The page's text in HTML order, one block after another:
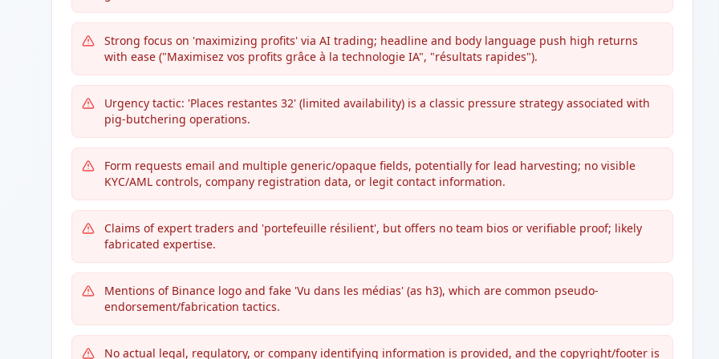
Strong focus on 'maximizing profits' via AI trading; headline and body language push high returns
with ease ("Maximisez vos profits grâce à la technologie IA", "résultats rapides").
Urgency tactic: 'Places restantes 32' (limited availability) is a classic pressure strategy associated with
pig-butchering operations.
Form requests email and multiple generic/opaque fields, potentially for lead harvesting; no visible
KYC/AML controls, company registration data, or legit contact information.
Claims of expert traders and 'portefeuille résilient', but offers no team bios or verifiable proof; likely
fabricated expertise.
Mentions of Binance logo and fake 'Vu dans les médias' (as h3), which are common pseudo-
endorsement/fabrication tactics.
No actual legal, regulatory, or company identifying information is provided, and the copyright/footer is